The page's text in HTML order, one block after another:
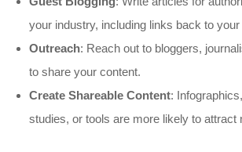
your industry, including links back to
Outreach: Reach out to bloggers,
to share your content.
Create Shareable Content:
studies, or tools are more likely to attract